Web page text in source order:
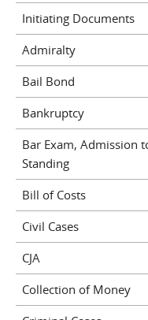
Initiating Documents
Admiralty
Bail Bond
Bankruptcy
Bar Exam, Admission
Standing
Bill of Costs
Civil Cases
CJA
Collection of Money